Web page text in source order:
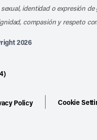
identidad o expresión de
compasión y respeto
2026
Policy Cookie